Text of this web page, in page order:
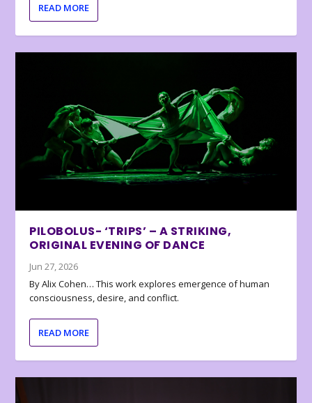
READ MORE
PILOBOLUS- ‘TRIPS’ – A STRIKING,
ORIGINAL EVENING OF DANCE
Jun 27, 2026
By Alix Cohen… This work explores emergence of human
consciousness, desire, and conflict.
READ MORE